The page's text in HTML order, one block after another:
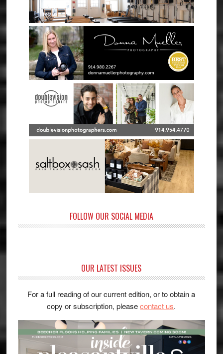
FOLLOW OUR SOCIAL MEDIA
OUR LATEST ISSUES
For a full reading of our current edition, or to obtain a
copy or subscription, pleasecontact us.